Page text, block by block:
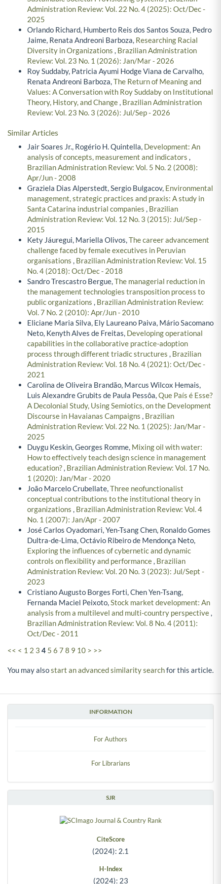
INFORMATION
For Authors
For Librarians
SJR
CiteScore
(2024): 2.1
H-Index
(2024): 23
Administration Review: Vol. 22 No. 4 (2025): Oct/Dec -
2025
Orlando Richard, Humberto Reis dos Santos Souza, Pedro
Jaime, Renata Andreoni Barboza, Researching Racial
Diversity in Organizations , Brazilian Administration
Review: Vol. 23 No. 1 (2026): Jan/Mar - 2026
Roy Suddaby, Patricia Ayumi Hodge Viana de Carvalho,
Renata Andreoni Barboza,The Return of Meaning and
Values: A Conversation with Roy Suddaby on Institutional
Theory, History, and Change, Brazilian Administration
Review: Vol. 23 No. 3 (2026): Jul/Sep - 2026
Similar Articles
Jair Soares Jr., Rogério H. Quintella, Development: An
analysis of concepts, measurement and indicators ,
Brazilian Administration Review: Vol. 5 No. 2 (2008):
Apr/Jun - 2008
Graziela Dias Alperstedt, Sergio Bulgacov, Environmental
management, strategic practices and praxis: A study in
Santa Catarina industrial companies , Brazilian
Administration Review: Vol. 12 No. 3 (2015): Jul/Sep -
2015
Kety Jáuregui, Mariella Olivos,The career advancement
challenge faced by female executives in Peruvian
organisations , Brazilian Administration Review: Vol. 15
No. 4 (2018): Oct/Dec - 2018
Sandro Trescastro Bergue,The managerial reduction in
the management technologies transposition process to
public organizations , Brazilian Administration Review:
Vol. 7 No. 2 (2010): Apr/Jun - 2010
Eliciane Maria Silva, Ely Laureano Paiva, Mário Sacomano
Neto, Kenyth Alves de Freitas, Developing operational
capabilities in the collaborative practice-adoption
process through different triadic structures , Brazilian
Administration Review: Vol. 18 No. 4 (2021): Oct/Dec -
2021
Carolina de Oliveira Brandão, Marcus Wilcox Hemais,
Luis Alexandre Grubits de Paula Pessôa,Que País é Esse?
A Decolonial Study, Using Semiotics, on the Development
Discourse in Havaianas Campaigns , Brazilian
Administration Review: Vol. 22 No. 1 (2025): Jan/Mar -
2025
Duygu Keskin, Georges Romme, Mixing oil with water:
How to effectively teach design science in management
education?, Brazilian Administration Review: Vol. 17 No.
1 (2020): Jan/Mar - 2020
João Marcelo Crubellate,Three neofunctionalist
conceptual contributions to the institutional theory in
organizations , Brazilian Administration Review: Vol. 4
No. 1 (2007): Jan/Apr - 2007
José Carlos Oyadomari, Yen-Tsang Chen, Ronaldo Gomes
Dultra-de-Lima, Octávio Ribeiro de Mendonça Neto,
Exploring the influences of cybernetic and dynamic
controls on flexibility and performance, Brazilian
Administration Review: Vol. 20 No. 3 (2023): Jul/Sept -
2023
Cristiano Augusto Borges Forti, Chen Yen-Tsang,
Fernanda Maciel Peixoto,Stock market development: An
analysis from a multilevel and multi-country perspective,
Brazilian Administration Review: Vol. 8 No. 4 (2011):
Oct/Dec - 2011
<< < 1 2 3 4 5 6 7 8 9 10 > >>
You may alsostart an advanced similarity searchfor this article.